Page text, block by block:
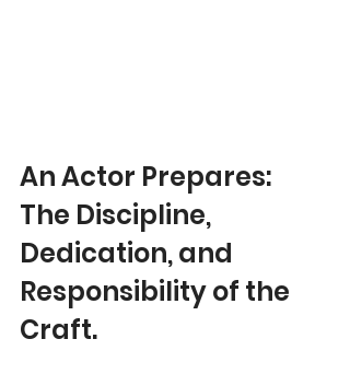
An Actor Prepares:
The Discipline,
Dedication, and
Responsibility of the
Craft.